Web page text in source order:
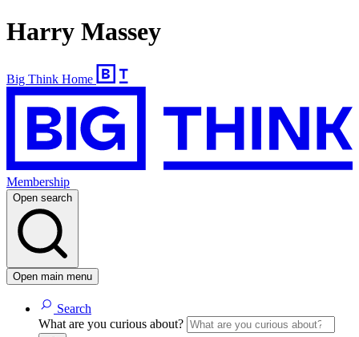
Harry Massey
Big Think Home
Membership
Open search
Open main menu
Search
What are you curious about?